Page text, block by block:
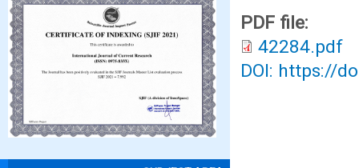
PDF file:
42284.pdf
DOI: https://